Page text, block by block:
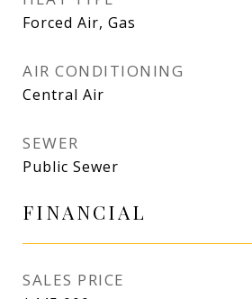
Forced Air, Gas
AIR CONDITIONING
Central Air
SEWER
Public Sewer
FINANCIAL
SALES PRICE